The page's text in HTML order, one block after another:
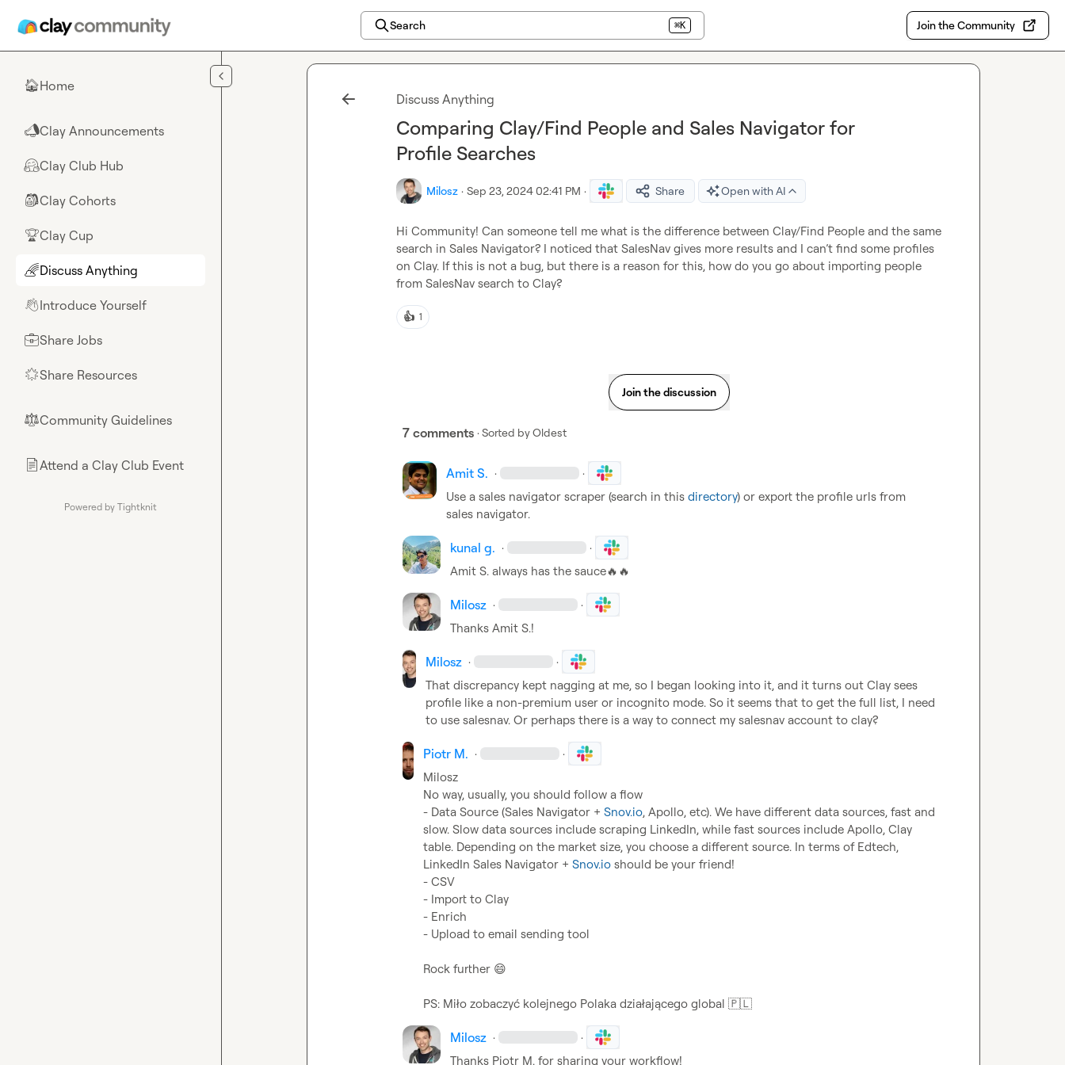
Search ⌘K Join the Community
🏠Home
📣Clay Announcements
🤗Clay Club Hub
🎒Clay Cohorts
🏆Clay Cup
🌈Discuss Anything
👋Introduce Yourself
💼Share Jobs
🌟Share Resources
⚖︎Community Guidelines
📄Attend a Clay Club Event
Powered by Tightknit
Discuss Anything
Comparing Clay/Find People and Sales Navigator for
Profile Searches
Milosz · Sep 23, 2024 02:41 PM · Share Open with AI
Hi Community! Can someone tell me what is the difference between Clay/Find People and the same
search in Sales Navigator? I noticed that SalesNav gives more results and I can’t find some profiles
on Clay. If this is not a bug, but there is a reason for this, how do you go about importing people
from SalesNav search to Clay?
👍 1
Join the discussion
7 comments · Sorted byOldest
Amit S. · ·
Use a sales navigator scraper (search in this directory) or export the profile urls from
sales navigator.
kunal g. · ·
Amit S. always has the sauce🔥 🔥
Milosz · ·
Thanks Amit S.!
Milosz · ·
That discrepancy kept nagging at me, so I began looking into it, and it turns out Clay sees
profile like a non-premium user or incognito mode. So it seems that to get the full list, I need
to use salesnav. Or perhaps there is a way to connect my salesnav account to clay?
Piotr M. · ·
Milosz
No way, usually, you should follow a flow
- Data Source (Sales Navigator + Snov.io, Apollo, etc). We have different data sources, fast and
slow. Slow data sources include scraping LinkedIn, while fast sources include Apollo, Clay
table. Depending on the market size, you choose a different source. In terms of Edtech,
LinkedIn Sales Navigator + Snov.io should be your friend!
- CSV
- Import to Clay
- Enrich
- Upload to email sending tool
Rock further 😄
PS: Miło zobaczyć kolejnego Polaka działającego global 🇵🇱
Milosz · ·
Thanks Piotr M. for sharing your workflow!